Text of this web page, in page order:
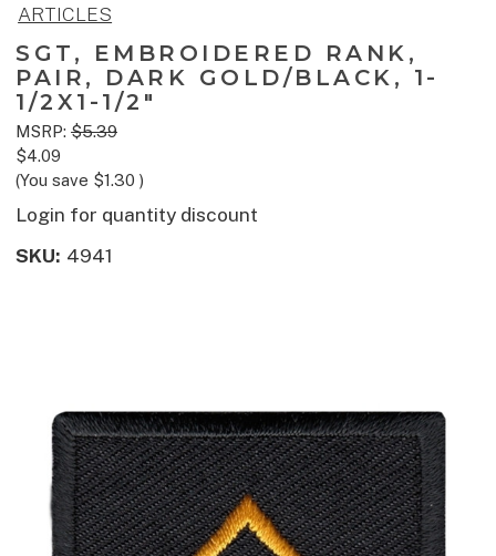
ARTICLES
SGT, EMBROIDERED RANK,
PAIR, DARK GOLD/BLACK, 1-
1/2X1-1/2"
MSRP: $5.39
$4.09
(You save $1.30 )
Login for quantity discount
SKU: 4941